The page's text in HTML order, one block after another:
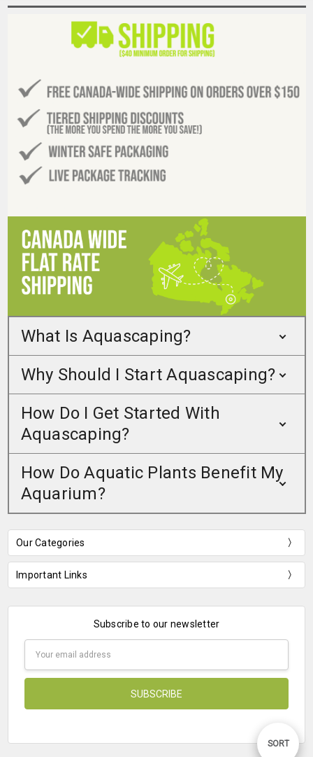
Sort
SORT
What Is Aquascaping?
Why Should I Start Aquascaping?
How Do I Get Started With
Aquascaping?
How Do Aquatic Plants Benefit My
Aquarium?
Our Categories
Important Links
Subscribe to our newsletter